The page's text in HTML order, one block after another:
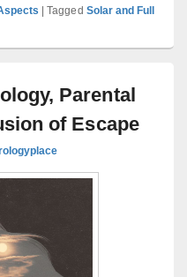
|Tagged Solar and Full
Parental
of Escape